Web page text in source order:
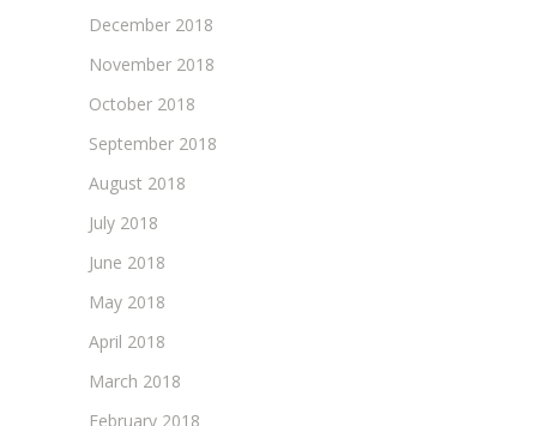
December 2018
November 2018
October 2018
September 2018
August 2018
July 2018
June 2018
May 2018
April 2018
March 2018
February 2018